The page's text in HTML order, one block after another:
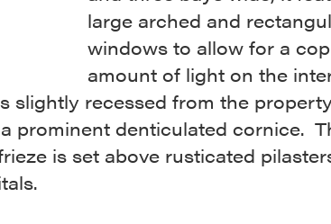
large arched and
windows to allow for a
amount of light on the
slightly recessed from the
prominent denticulated cornice.
is set above rusticated